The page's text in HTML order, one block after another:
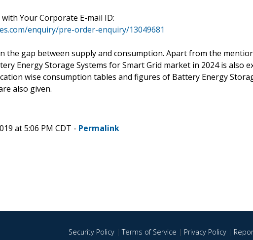
Your Corporate E-mail ID:
enquiry/pre-order-enquiry/13049681
the gap between supply and consumption. Apart from the
Energy Storage Systems for Smart Grid market in 2024 is also
wise consumption tables and figures of Battery Energy
also given.
at 5:06 PM CDT - Permalink
Security Policy|Terms of Service | Privacy Policy|